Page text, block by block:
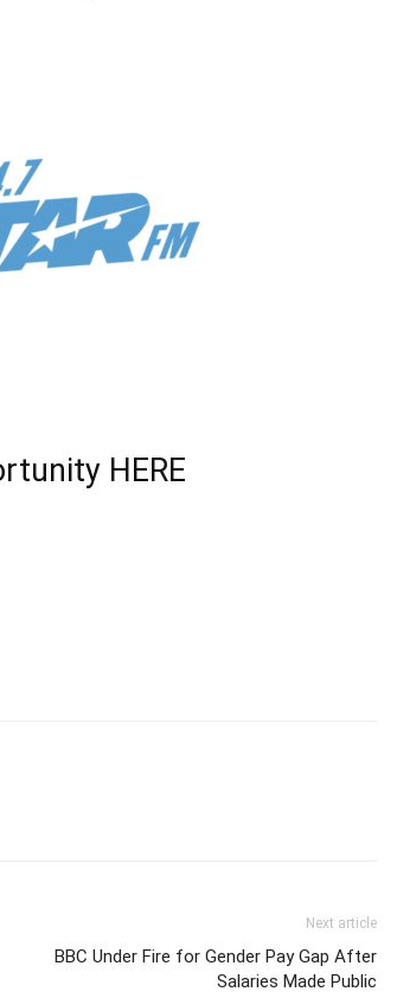
HERE
Next article
BBC Under Fire for Gender Pay Gap After
Salaries Made Public